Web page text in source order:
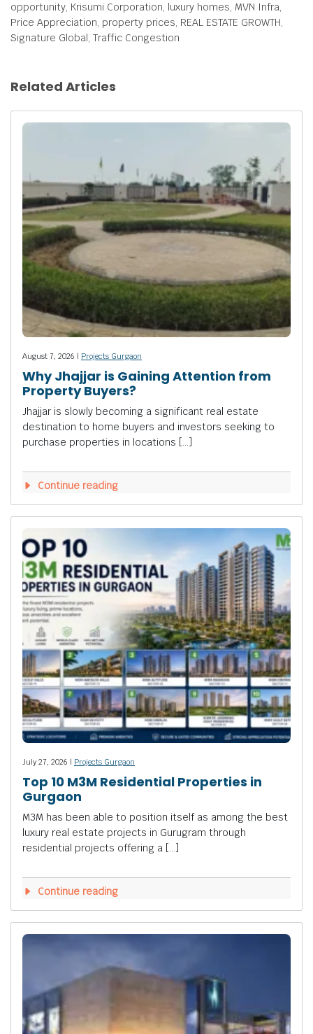
opportunity, Krisumi Corporation, luxury homes, MVN Infra,
Price Appreciation, property prices, REAL ESTATE GROWTH,
Signature Global, Traffic Congestion
Related Articles
August 7, 2026 | Projects Gurgaon
Why Jhajjar is Gaining Attention from
Property Buyers?
Jhajjar is slowly becoming a significant real estate
destination to home buyers and investors seeking to
purchase properties in locations […]
Continue reading
July 27, 2026 | Projects Gurgaon
Top 10 M3M Residential Properties in
Gurgaon
M3M has been able to position itself as among the best
luxury real estate projects in Gurugram through
residential projects offering a […]
Continue reading